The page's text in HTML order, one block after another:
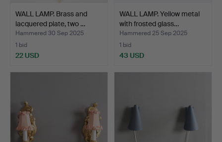
WALL LAMP. Brass and
lacquered plate, two …
Hammered 30 Sep 2025
1 bid
22 USD
WALL LAMP. Yellow metal
with frosted glass…
Hammered 25 Sep 2025
1 bid
43 USD